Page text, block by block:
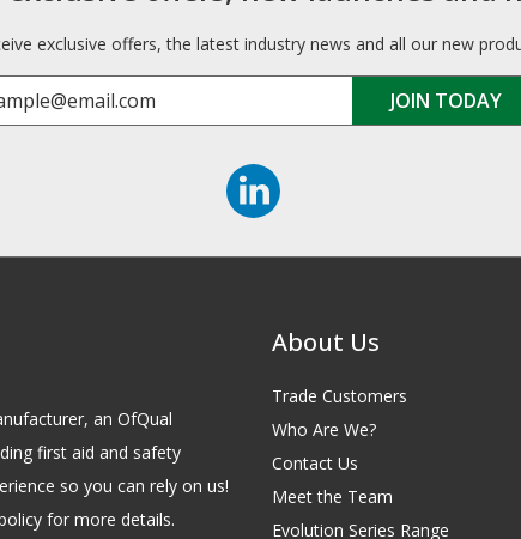
exclusive offers, the latest industry news and all our new
an OfQual
first aid and safety
so you can rely on us!
for more details.
About Us
Trade Customers
Who Are We?
Contact Us
Meet the Team
Evolution Series Range